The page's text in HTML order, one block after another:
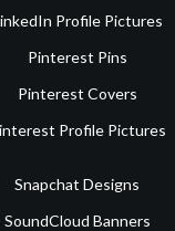
Profile Pictures
Pinterest Pins
Pinterest Covers
Profile Pictures
Snapchat Designs
SoundCloud Banners